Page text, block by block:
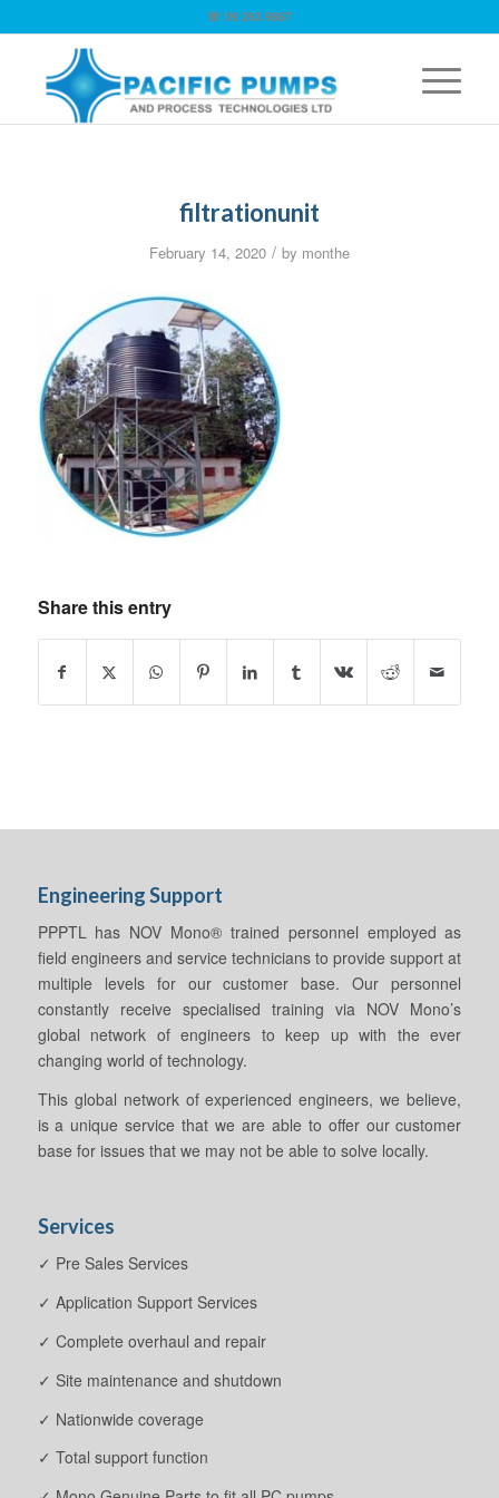
☏ 09 263 9867
filtrationunit
February 14, 2020 / by monthe
Share this entry
Engineering Support
PPPTL has NOV Mono® trained personnel employed as
field engineers and service technicians to provide support at
multiple levels for our customer base. Our personnel
constantly receive specialised training via NOV Mono’s
global network of engineers to keep up with the ever
changing world of technology.
This global network of experienced engineers, we believe,
is a unique service that we are able to offer our customer
base for issues that we may not be able to solve locally.
Services
✓ Pre Sales Services
✓ Application Support Services
✓ Complete overhaul and repair
✓ Site maintenance and shutdown
✓ Nationwide coverage
✓ Total support function